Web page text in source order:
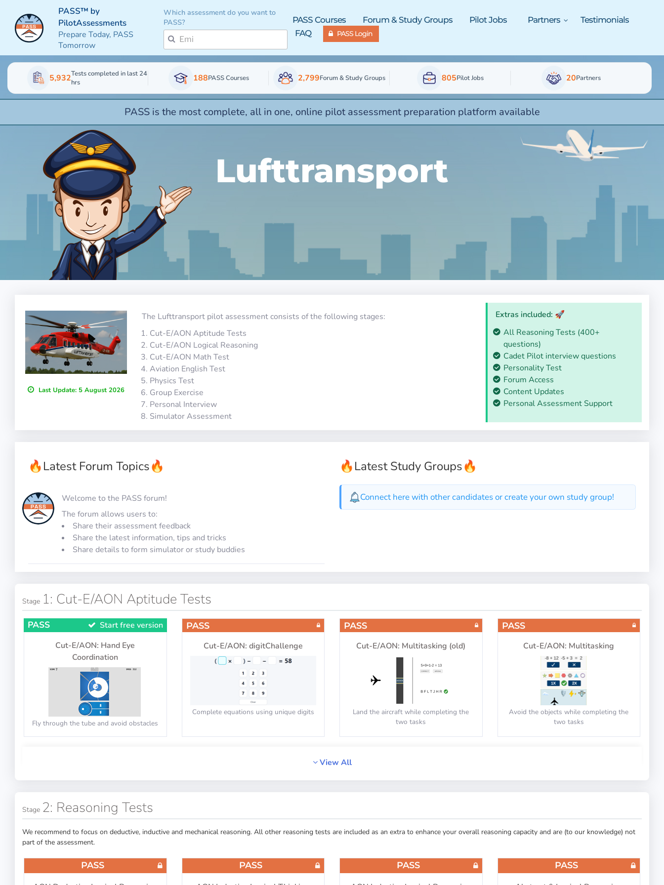
PASS™ by
PilotAssessments
Prepare Today, PASS
Tomorrow
Which assessment do you want to
PASS?
PASS Courses Forum & Study Groups Pilot Jobs Partners
Testimonials
FAQ
PASS Login
5,932Tests completed in last 24
hrs
188PASS Courses 2,799Forum & Study Groups 805Pilot Jobs 20Partners
PASS is the most complete, all in one, online pilot assessment preparation platform available
Lufttransport
Last Update:5 August 2026
The Lufttransport pilot assessment consists of the following stages:
Cut-E/AON Aptitude Tests
Cut-E/AON Logical Reasoning
Cut-E/AON Math Test
Aviation English Test
Physics Test
Group Exercise
Personal Interview
Simulator Assessment
Extras included: 🚀
All Reasoning Tests (400+
questions)
Cadet Pilot interview questions
Personality Test
Forum Access
Content Updates
Personal Assessment Support
🔥Latest Forum Topics🔥
Welcome to the PASS forum!
The forum allows users to:
Share their assessment feedback
Share the latest information, tips and tricks
Share details to form simulator or study buddies
🔥Latest Study Groups🔥
Connect here with other candidates or create your own study group!
Stage 1: Cut-E/AON Aptitude Tests
PASS
Start free version
Cut-E/AON: Hand Eye
Coordination
Fly through the tube and avoid obstacles
PASS
Cut-E/AON: digitChallenge
Complete equations using unique digits
PASS
Cut-E/AON: Multitasking (old)
Land the aircraft while completing the
two tasks
PASS
Cut-E/AON: Multitasking
Avoid the objects while completing the
two tasks
checking the questions
View All
Stage 2: Reasoning Tests
We recommend to focus on deductive, inductive and mechanical reasoning. All other reasoning tests are included as an extra to enhance your overall reasoning capacity and are (to our knowledge) not
part of the assessment.
PASS PASS PASS PASS